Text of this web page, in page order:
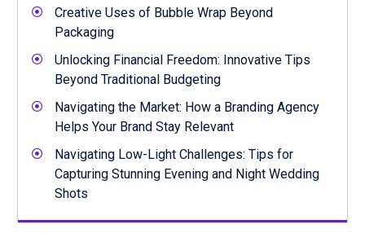
Creative Uses of Bubble Wrap Beyond
Packaging
Unlocking Financial Freedom: Innovative Tips
Beyond Traditional Budgeting
Navigating the Market: How a Branding Agency
Helps Your Brand Stay Relevant
Navigating Low-Light Challenges: Tips for
Capturing Stunning Evening and Night Wedding
Shots